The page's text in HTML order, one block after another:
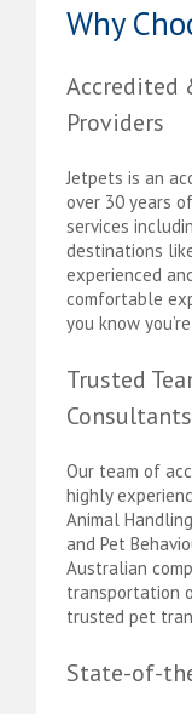
Why
Accredited
Providers
Jetpets is an
over 30 years
services
destinations
experienced
comfortable
you know
Trusted
Our team of
highly
Animal
and Pet
Australian
transportation
trusted pet
State-of-